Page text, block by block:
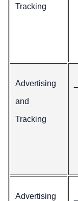
Tracking
Advertising
and
Tracking
Advertising